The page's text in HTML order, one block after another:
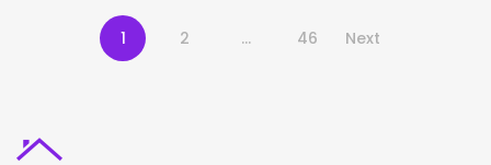
1 2 … 46 Next